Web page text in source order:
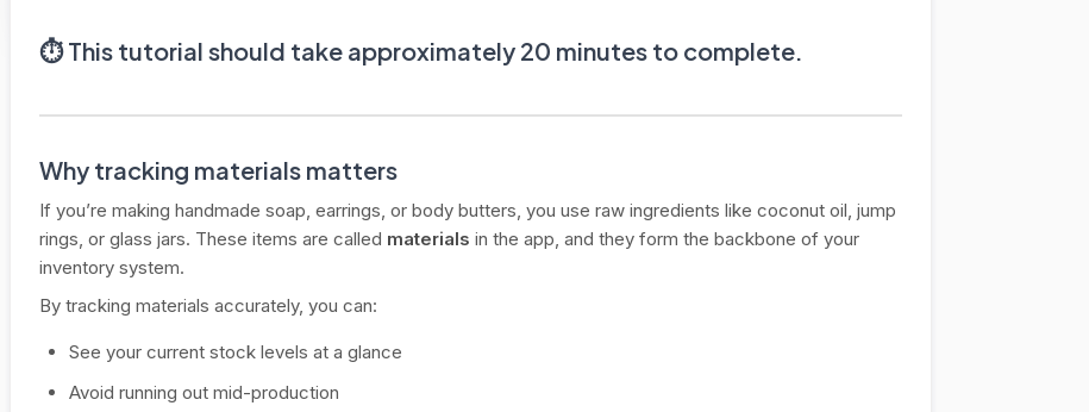
⏱️This tutorial should take approximately 20 minutes to complete.
Why tracking materials matters
If you’re making handmade soap, earrings, or body butters, you use raw ingredients like coconut oil, jump
rings, or glass jars. These items are called materials in the app, and they form the backbone of your
inventory system.
By tracking materials accurately, you can:
See your current stock levels at a glance
Avoid running out mid-production